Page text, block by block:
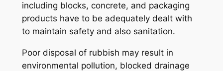
including blocks, concrete, and packaging
products have to be adequately dealt with
to maintain safety and also sanitation.
Poor disposal of rubbish may result in
environmental pollution, blocked drainage